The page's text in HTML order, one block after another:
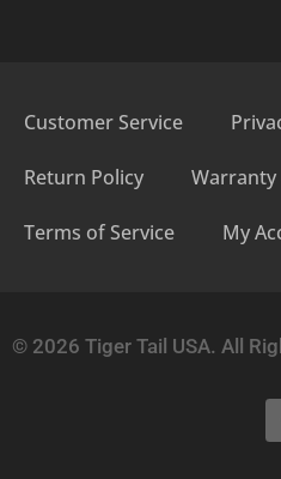
Customer Service
Return Policy
Terms of Service My
© 2026 Tiger Tail USA. All